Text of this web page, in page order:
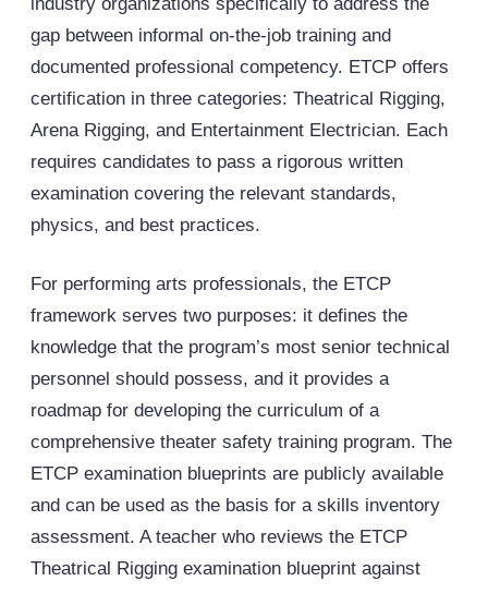
gap between informal on-the-job training and
documented professional competency. ETCP offers
certification in three categories: Theatrical Rigging,
Arena Rigging, and Entertainment Electrician. Each
requires candidates to pass a rigorous written
examination covering the relevant standards,
physics, and best practices.
For performing arts professionals, the ETCP
framework serves two purposes: it defines the
knowledge that the program’s most senior technical
personnel should possess, and it provides a
roadmap for developing the curriculum of a
comprehensive theater safety training program. The
ETCP examination blueprints are publicly available
and can be used as the basis for a skills inventory
assessment. A teacher who reviews the ETCP
Theatrical Rigging examination blueprint against